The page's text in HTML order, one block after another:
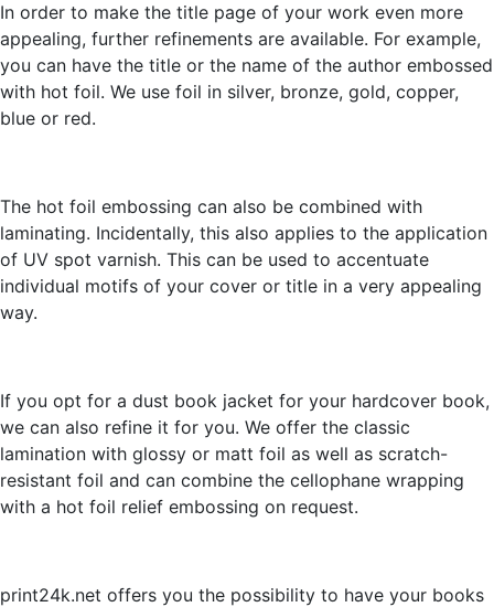
In order to make the title page of your work even more
appealing, further refinements are available. For example,
you can have the title or the name of the author embossed
with hot foil. We use foil in silver, bronze, gold, copper,
blue or red.
The hot foil embossing can also be combined with
laminating. Incidentally, this also applies to the application
of UV spot varnish. This can be used to accentuate
individual motifs of your cover or title in a very appealing
way.
If you opt for a dust book jacket for your hardcover book,
we can also refine it for you. We offer the classic
lamination with glossy or matt foil as well as scratch-
resistant foil and can combine the cellophane wrapping
with a hot foil relief embossing on request.
print24k.net offers you the possibility to have your books